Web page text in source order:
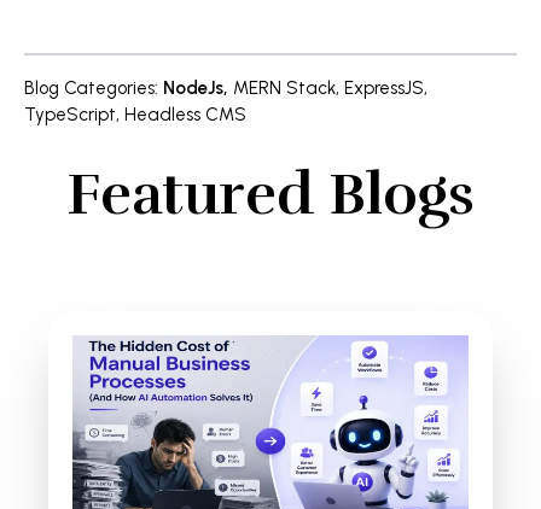
Blog Categories: NodeJs, MERN Stack, ExpressJS,
TypeScript, Headless CMS
Featured Blogs